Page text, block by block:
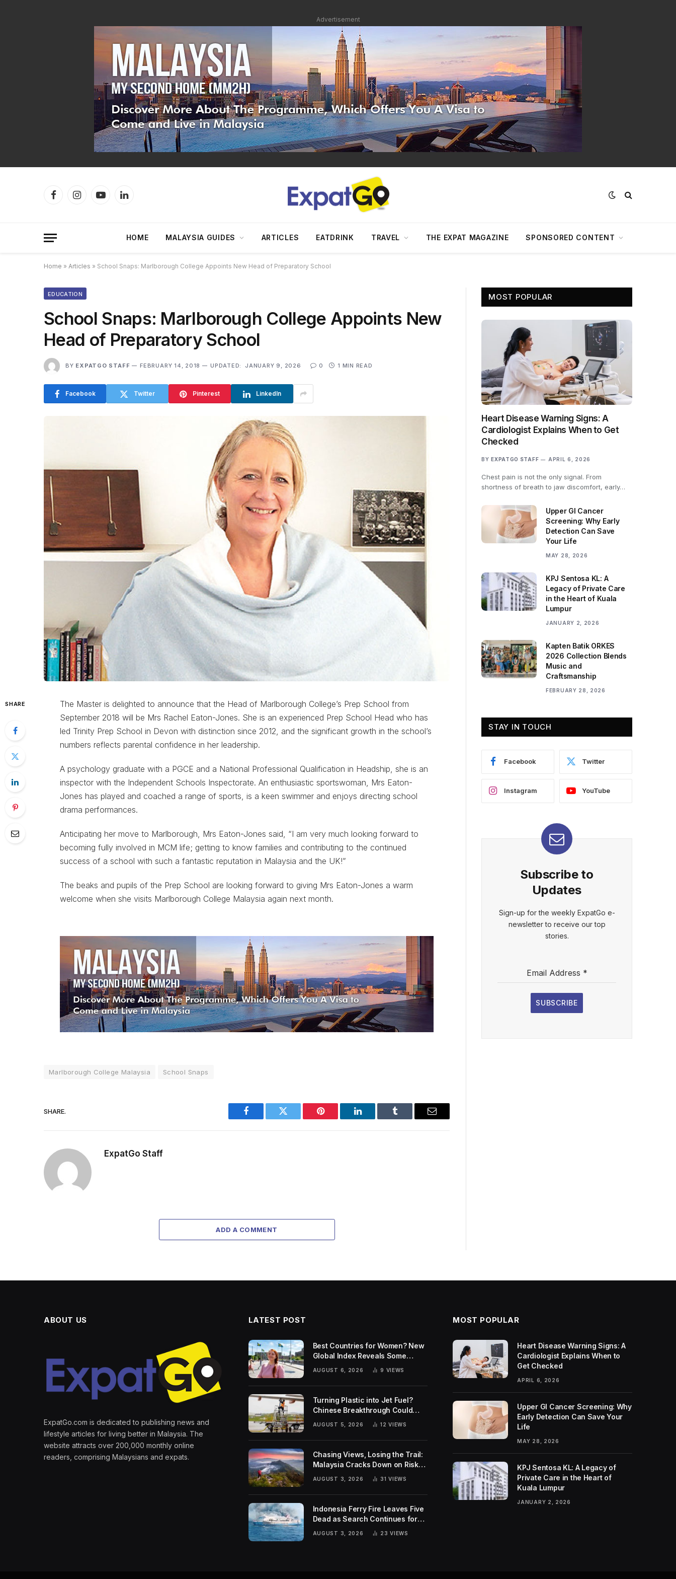
Advertisement
FacebookInstagramYouTubeLinkedIn
HOME MALAYSIA GUIDES ARTICLES EATDRINK TRAVEL THE EXPAT MAGAZINE SPONSORED CONTENT
Home » Articles » School Snaps: Marlborough College Appoints New Head of Preparatory School
EDUCATION
School Snaps: Marlborough College Appoints New
Head of Preparatory School
BY EXPATGO STAFF FEBRUARY 14, 2018 UPDATED: JANUARY 9, 2026 0 1 MIN READ
Facebook Twitter Pinterest LinkedIn
SHARE
The Master is delighted to announce that the Head of Marlborough College’s Prep School from
September 2018 will be Mrs Rachel Eaton-Jones. She is an experienced Prep School Head who has
led Trinity Prep School in Devon with distinction since 2012, and the significant growth in the school’s
numbers reflects parental confidence in her leadership.
A psychology graduate with a PGCE and a National Professional Qualification in Headship, she is an
inspector with the Independent Schools Inspectorate. An enthusiastic sportswoman, Mrs Eaton-
Jones has played and coached a range of sports, is a keen swimmer and enjoys directing school
drama performances.
Anticipating her move to Marlborough, Mrs Eaton-Jones said, “I am very much looking forward to
becoming fully involved in MCM life; getting to know families and contributing to the continued
success of a school with such a fantastic reputation in Malaysia and the UK!”
The beaks and pupils of the Prep School are looking forward to giving Mrs Eaton-Jones a warm
welcome when she visits Marlborough College Malaysia again next month.
Marlborough College Malaysia School Snaps
SHARE.
Facebook Twitter Pinterest LinkedIn Tumblr Email
ExpatGo Staff
ADD A COMMENT
MOST POPULAR
Heart Disease Warning Signs: A
Cardiologist Explains When to Get
Checked
BY EXPATGO STAFF APRIL 6, 2026
Chest pain is not the only signal. From
shortness of breath to jaw discomfort, early…
Upper GI Cancer
Screening: Why Early
Detection Can Save
Your Life
MAY 28, 2026
KPJ Sentosa KL: A
Legacy of Private Care
in the Heart of Kuala
Lumpur
JANUARY 2, 2026
Kapten Batik ORKES
2026 Collection Blends
Music and
Craftsmanship
FEBRUARY 28, 2026
STAY IN TOUCH
Facebook Twitter
Instagram YouTube
Subscribe to
Updates
Sign-up for the weekly ExpatGo e-
newsletter to receive our top
stories.
Email Address *
SUBSCRIBE
ABOUT US
ExpatGo.com is dedicated to publishing news and
lifestyle articles for living better in Malaysia. The
website attracts over 200,000 monthly online
readers, comprising Malaysians and expats.
LATEST POST
Best Countries for Women? New
Global Index Reveals Some
Surprising Rankings
AUGUST 6, 2026 9 VIEWS
Turning Plastic into Jet Fuel?
Chinese Breakthrough Could
Help Tackle Two Global
Challenges
AUGUST 5, 2026 12VIEWS
Chasing Views, Losing the Trail:
Malaysia Cracks Down on Risky
Hiking Trends
AUGUST 3, 2026 31VIEWS
Indonesia Ferry Fire Leaves Five
Dead as Search Continues for
Missing Passengers
AUGUST 3, 2026 23VIEWS
MOST POPULAR
Heart Disease Warning Signs: A
Cardiologist Explains When to
Get Checked
APRIL 6, 2026
Upper GI Cancer Screening: Why
Early Detection Can Save Your
Life
MAY 28, 2026
KPJ Sentosa KL: A Legacy of
Private Care in the Heart of
Kuala Lumpur
JANUARY 2, 2026